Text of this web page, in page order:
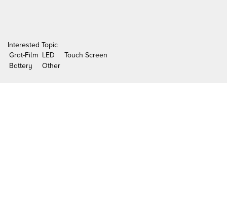
Interested Topic
Grat-Film LED
Touch Screen
Battery
Other